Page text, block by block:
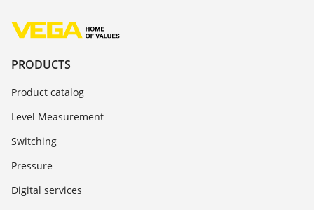
PRODUCTS
Product catalog
Level Measurement
Switching
Pressure
Digital services